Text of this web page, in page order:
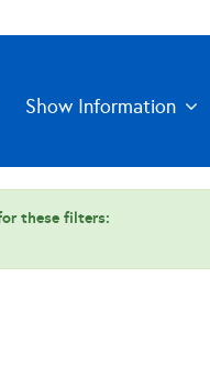
Show Information
these filters: